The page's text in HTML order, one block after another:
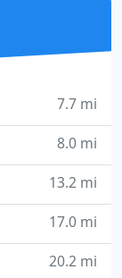
22 of
7.7 mi
8.0 mi
13.2 mi
17.0 mi
20.2 mi